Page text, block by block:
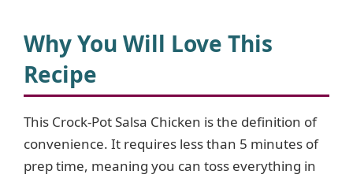
Why You Will Love This
Recipe
This Crock-Pot Salsa Chicken is the definition of
convenience. It requires less than 5 minutes of
prep time, meaning you can toss everything in